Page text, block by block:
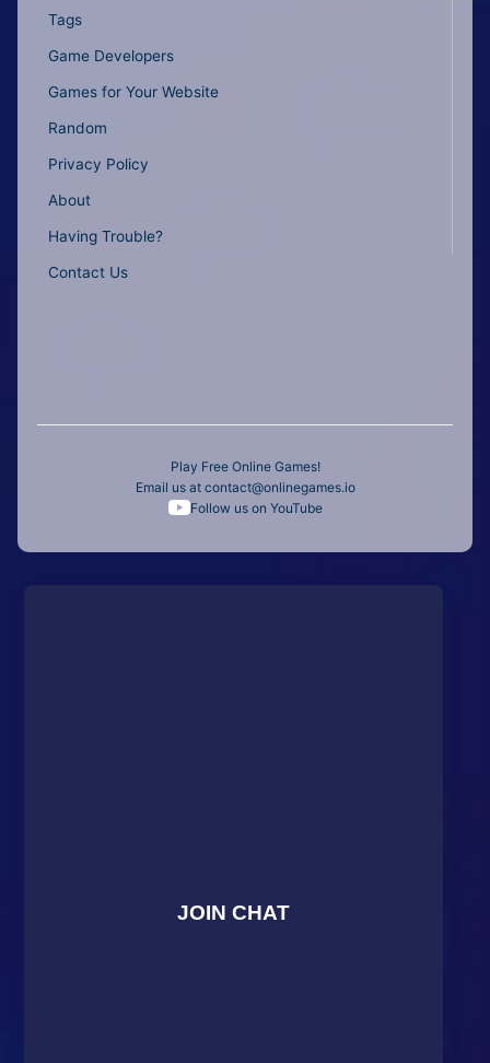
Tags
Game Developers
Games for Your Website
Random
Privacy Policy
About
Having Trouble?
Contact Us
Play Free Online Games!
Email us at contact@onlinegames.io
Follow us on YouTube
JOIN CHAT